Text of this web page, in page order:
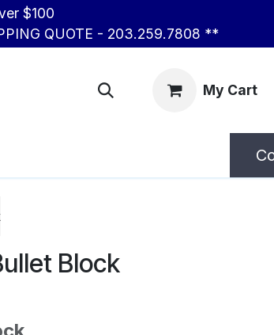
$100
QUOTE - 203.259.7808 **
My Cart
Block